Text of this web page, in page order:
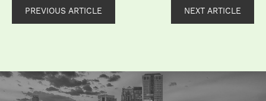
PREVIOUS ARTICLE NEXT ARTICLE